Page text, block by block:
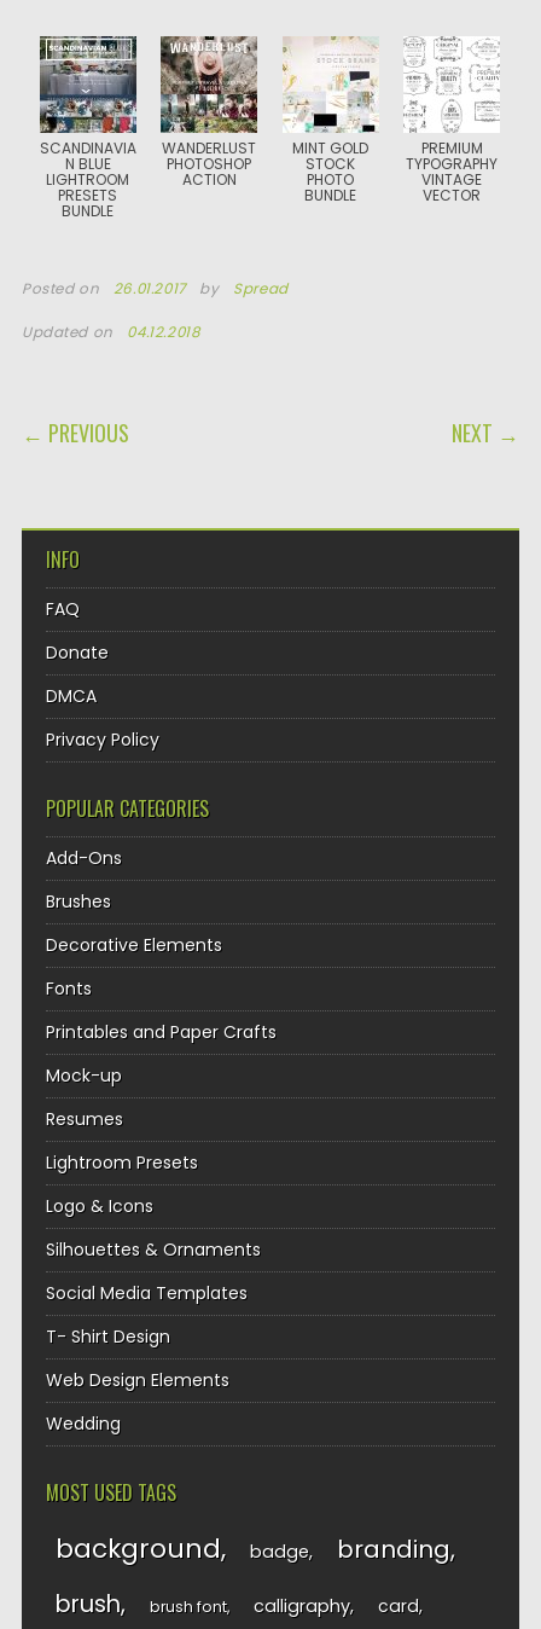
SCANDINAVIA
N BLUE
LIGHTROOM
PRESETS
BUNDLE
WANDERLUST
PHOTOSHOP
ACTION
MINT GOLD
STOCK
PHOTO
BUNDLE
PREMIUM
TYPOGRAPHY
VINTAGE
VECTOR
Posted on 26.01.2017 by Spread
Updated on 04.12.2018
POST NAVIGATION
← PREVIOUS NEXT →
INFO
FAQ
Donate
DMCA
Privacy Policy
POPULAR CATEGORIES
Add-Ons
Brushes
Decorative Elements
Fonts
Printables and Paper Crafts
Mock-up
Resumes
Lightroom Presets
Logo & Icons
Silhouettes & Ornaments
Social Media Templates
T- Shirt Design
Web Design Elements
Wedding
MOST USED TAGS
background badge branding
brush brush font calligraphy card